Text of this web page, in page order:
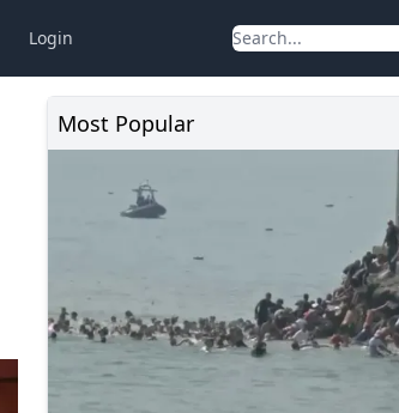
Login
Most Popular